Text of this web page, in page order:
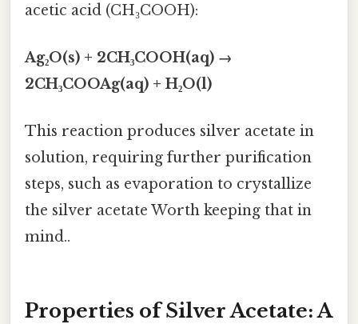
acetic acid (CH₃COOH):
Ag₂O(s) + 2CH₃COOH(aq) →
2CH₃COOAg(aq) + H₂O(l)
This reaction produces silver acetate in
solution, requiring further purification
steps, such as evaporation to crystallize
the silver acetate Worth keeping that in
mind..
Properties of Silver Acetate: A